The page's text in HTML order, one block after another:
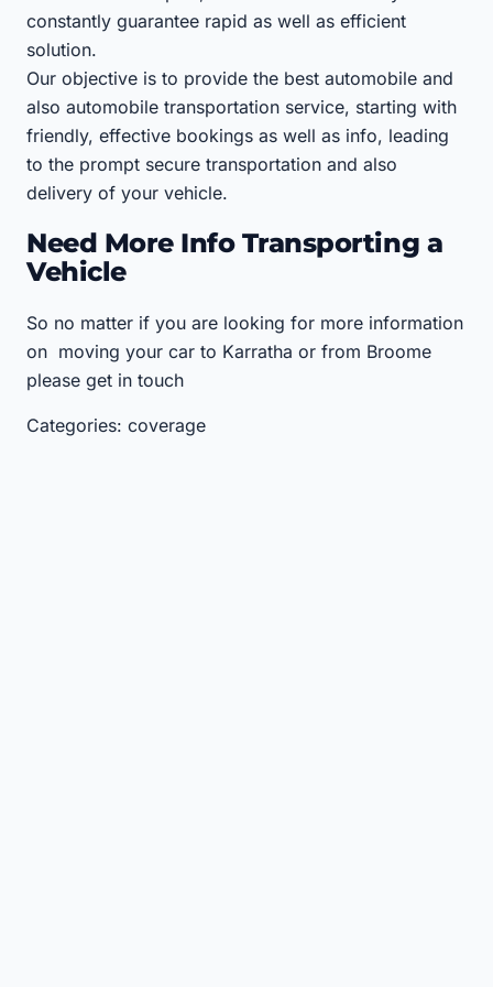
constantly guarantee rapid as well as efficient
solution.
Our objective is to provide the best automobile and
also automobile transportation service, starting with
friendly, effective bookings as well as info, leading
to the prompt secure transportation and also
delivery of your vehicle.
Need More Info Transporting a
Vehicle
So no matter if you are looking for more information
on moving your car to Karratha or from Broome
please get in touch
Categories: coverage